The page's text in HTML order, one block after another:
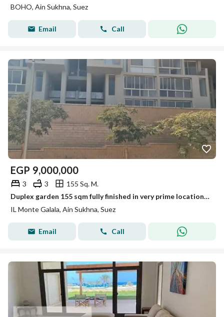
BOHO, Ain Sukhna, Suez
Email Call
EGP 9,000,000
3 3
155 Sq. M.
Duplex garden 155 sqm fully finished in very prime location view lagoon , the sea and mountain for sale under market price in Il Mont gala
IL Monte Galala, Ain Sukhna, Suez
Email Call